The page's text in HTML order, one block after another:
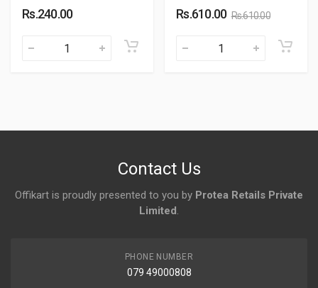
Rs.240.00 Rs.610.00 Rs.610.00
Contact Us
Offikart is proudly presented to you by Protea Retails Private
Limited.
PHONE NUMBER
079 49000808